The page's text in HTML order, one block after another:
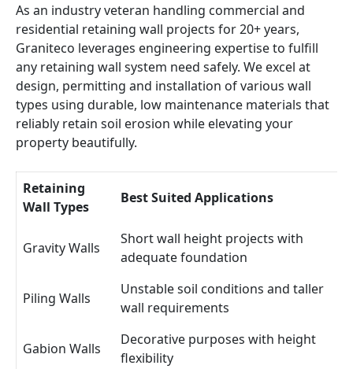
As an industry veteran handling commercial and
residential retaining wall projects for 20+ years,
Graniteco leverages engineering expertise to fulfill
any retaining wall system need safely. We excel at
design, permitting and installation of various wall
types using durable, low maintenance materials that
reliably retain soil erosion while elevating your
property beautifully.
Retaining
Wall Types
Best Suited Applications
Gravity Walls
Short wall height projects with
adequate foundation
Piling Walls
Unstable soil conditions and taller
wall requirements
Gabion Walls
Decorative purposes with height
flexibility